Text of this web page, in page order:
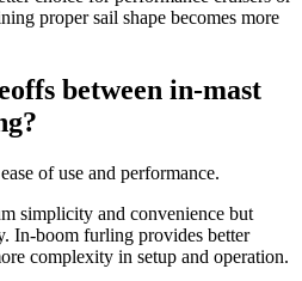
proper sail shape becomes more
between in-mast
of use and performance.
simplicity and convenience but
In-boom furling provides better
complexity in setup and operation.